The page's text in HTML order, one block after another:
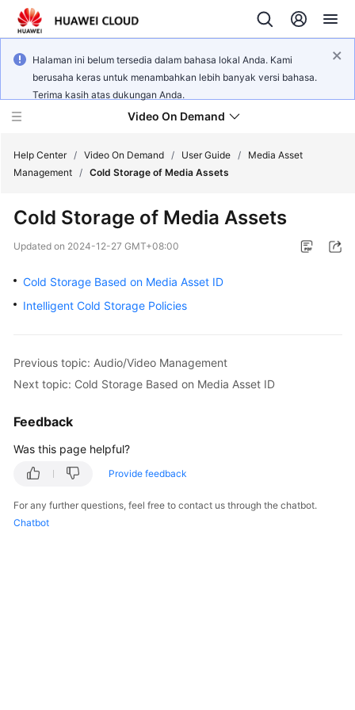
Halaman ini belum tersedia dalam bahasa lokal Anda. Kami
berusaha keras untuk menambahkan lebih banyak versi bahasa.
Terima kasih atas dukungan Anda.
Video On Demand
New
Bulletin
Service
Getting
Started
User
Best
API
Help Center / Video On Demand / User Guide /
Media Asset
Management / Cold Storage of Media Assets
Cold Storage of Media Assets
Updated on 2024-12-27 GMT+08:00
Cold Storage Based on Media Asset ID
Intelligent Cold Storage Policies
Previous topic: Audio/Video Management
Next topic: Cold Storage Based on Media Asset ID
Feedback
Was this page helpful?
Provide feedback
For any further questions, feel free to contact us through the chatbot.
Chatbot